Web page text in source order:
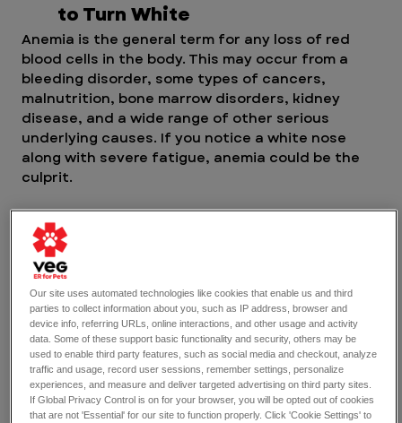
to Turn White
Anemia is the general term for any loss of red
blood cells in the body. This may occur from a
bleeding disorder, some types of cancers,
malnutrition, bone marrow disorders, kidney
disease, and a wide range of other serious
underlying causes. If you notice a white nose
along with severe fatigue, anemia could be the
culprit.
No matter the cause of your cat’s anemia, you
need to have it diagnosed by a vet. From there,
the vet can help you determine the best course
of action for treatment or management,
depending on the cat’s health.
A White Nose on Cats Can Mean
Dehydration
Our site uses automated technologies like cookies that enable us and third
parties to collect information about you, such as IP address, browser and
device info, referring URLs, online interactions, and other usage and activity
data. Some of these support basic functionality and security, others may be
used to enable third party features, such as social media and checkout, analyze
traffic and usage, record user sessions, remember settings, personalize
experiences, and measure and deliver targeted advertising on third party sites.
If Global Privacy Control is on for your browser, you will be opted out of cookies
that are not 'Essential' for our site to function properly. Click 'Cookie Settings' to